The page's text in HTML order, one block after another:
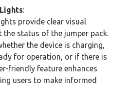
:
provide clear visual
the status of the jumper pack.
the device is charging,
for operation, or if there is
friendly feature enhances
users to make informed